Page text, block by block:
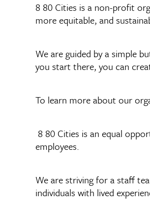
8 80 Cities is a non-profit
more equitable, and
We are guided by a simple
you start there, you can
To learn more about our
8 80 Cities is an equal
employees.
We are striving for a staff
individuals with lived